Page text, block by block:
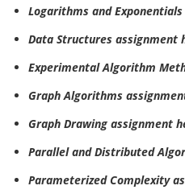
Logarithms and
Data Structures assignment
Experimental Algorithm
Graph Algorithms
Graph Drawing assignment
Parallel and Distributed
Parameterized Complexity